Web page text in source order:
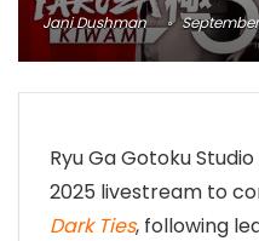
Jani Dushman
Ryu Ga Gotoku
2025 livestream to
Dark Ties, following